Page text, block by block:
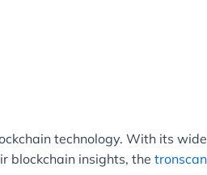
technology. With its
blockchain insights, the